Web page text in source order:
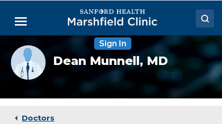
Main
Menu
Doctors
Locations
Medical Services
Sign In
Provider
photo
not
available
Dean Munnell,MD
Doctors